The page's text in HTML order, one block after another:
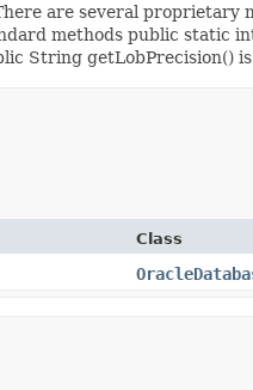
are several
methods public
String getLobPrecision()
Class